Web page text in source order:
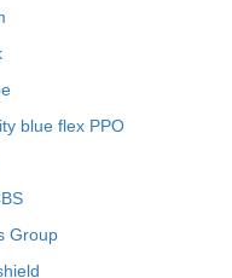
blue flex PPO
Group